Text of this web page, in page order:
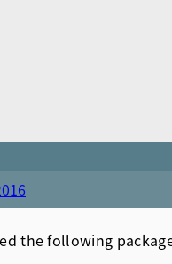
the following